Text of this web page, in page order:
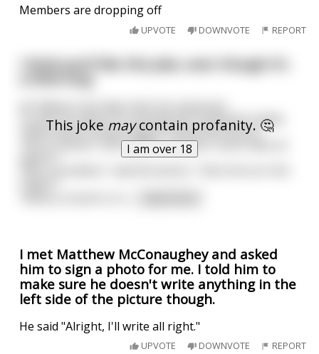
Members are dropping off
UPVOTE DOWNVOTE REPORT
This joke maycontain profanity. 🤔
I am over 18
I think you'll like this joke, even though it's
To ask his advice on reviving her husband's libido.
"What about trying Viagra?" asked the doctor.
"Not a chance" she replied. "He won't even take an
I met Matthew McConaughey and asked
him to sign a photo for me. I told him to
make sure he doesn't write anything in the
left side of the picture though.
He said "Alright, I'll write all right."
UPVOTE DOWNVOTE REPORT